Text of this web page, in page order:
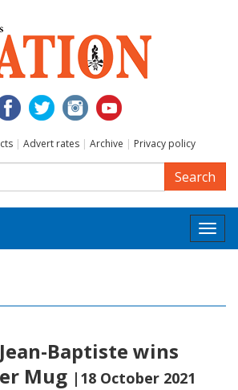
| Advert rates | Archive | Privacy policy
Search
Baptiste wins
Mug |18 October 2021